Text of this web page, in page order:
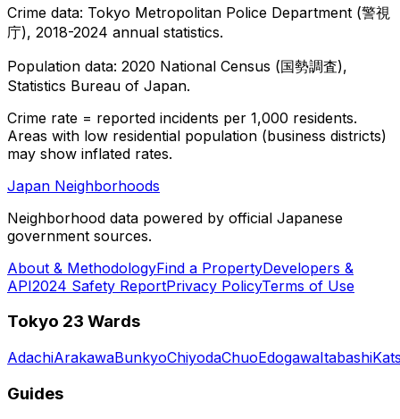
Crime data: Tokyo Metropolitan Police Department (警視
庁), 2018-2024 annual statistics.
Population data: 2020 National Census (国勢調査),
Statistics Bureau of Japan.
Crime rate = reported incidents per 1,000 residents.
Areas with low residential population (business districts)
may show inflated rates.
Japan Neighborhoods
Neighborhood data powered by official Japanese
government sources.
About & MethodologyFind a PropertyDevelopers &
API2024 Safety ReportPrivacy PolicyTerms of Use
Tokyo 23 Wards
AdachiArakawaBunkyoChiyodaChuoEdogawaItabashi
Guides